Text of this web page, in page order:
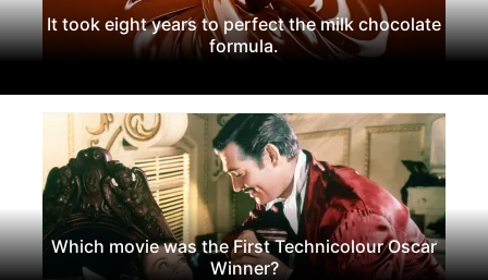
It took eight years to perfect the milk chocolate
formula.
Which movie was the First Technicolour Oscar
Winner?